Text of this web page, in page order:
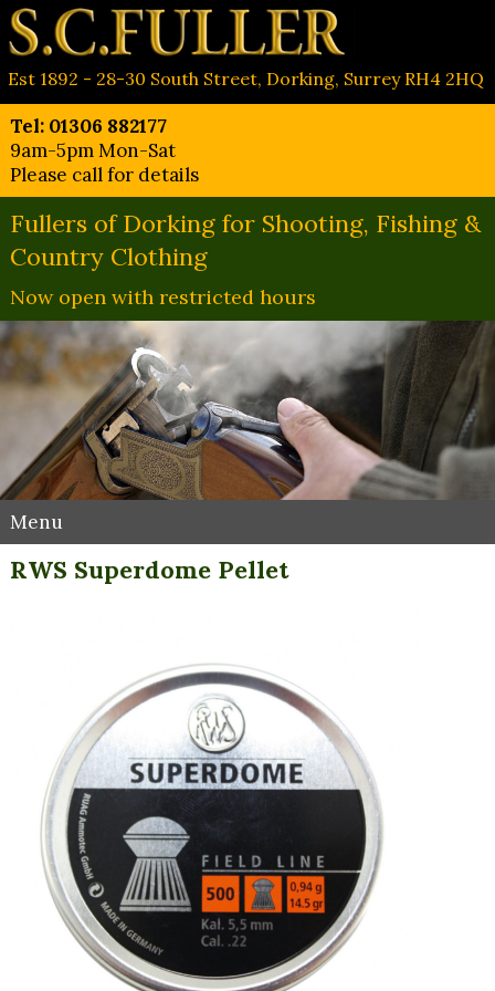
Est 1892 - 28-30 South Street, Dorking, Surrey RH4 2HQ
Tel: 01306 882177
9am-5pm Mon-Sat
Please call for details
Fullers of Dorking for Shooting, Fishing &
Country Clothing
Now open with restricted hours
Menu
RWS Superdome Pellet